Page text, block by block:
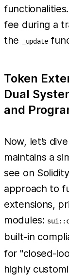
fee during a
the
_update
Token
Dual
and
Now, let’s
maintains a
see on
approach to
extensions,
modules:
built-in
for "closed-
highly